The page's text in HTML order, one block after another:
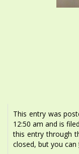
This entry was
12:50 am and is
this entry through
closed, but you can